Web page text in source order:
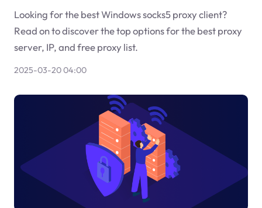
Looking for the best Windows socks5 proxy client?
Read on to discover the top options for the best proxy
server, IP, and free proxy list.
2025-03-20 04:00